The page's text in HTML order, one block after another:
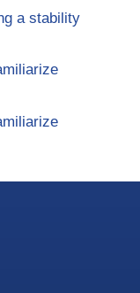
a stability